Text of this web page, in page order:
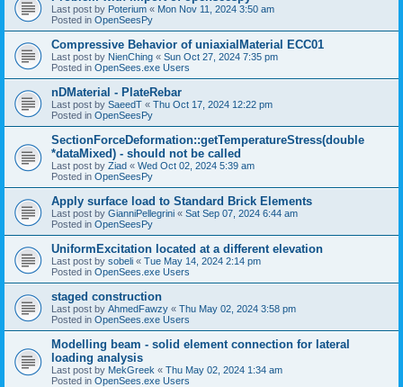
Last post by Poterium « Mon Nov 11, 2024 3:50 am
Posted in OpenSeesPy
Compressive Behavior of uniaxialMaterial ECC01
Last post by NienChing « Sun Oct 27, 2024 7:35 pm
Posted in OpenSees.exe Users
nDMaterial - PlateRebar
Last post by SaeedT « Thu Oct 17, 2024 12:22 pm
Posted in OpenSeesPy
SectionForceDeformation::getTemperatureStress(double
*dataMixed) - should not be called
Last post by Ziad « Wed Oct 02, 2024 5:39 am
Posted in OpenSeesPy
Apply surface load to Standard Brick Elements
Last post by GianniPellegrini « Sat Sep 07, 2024 6:44 am
Posted in OpenSeesPy
UniformExcitation located at a different elevation
Last post by sobeli « Tue May 14, 2024 2:14 pm
Posted in OpenSees.exe Users
staged construction
Last post by AhmedFawzy « Thu May 02, 2024 3:58 pm
Posted in OpenSees.exe Users
Modelling beam - solid element connection for lateral
loading analysis
Last post by MekGreek « Thu May 02, 2024 1:34 am
Posted in OpenSees.exe Users